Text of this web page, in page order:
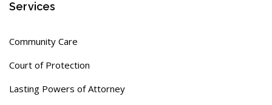
Services
Community Care
Court of Protection
Lasting Powers of Attorney